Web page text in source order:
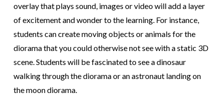
overlay that plays sound, images or video will add a layer
of excitement and wonder to the learning. For instance,
students can create moving objects or animals for the
diorama that you could otherwise not see with a static 3D
scene. Students will be fascinated to see a dinosaur
walking through the diorama or an astronaut landing on
the moon diorama.